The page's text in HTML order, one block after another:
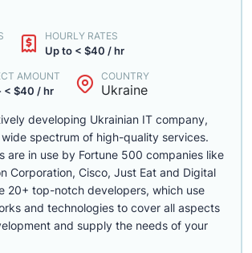
HOURLY RATES
Up to < $40 / hr
AMOUNT
< $40 / hr
COUNTRY
Ukraine
developing Ukrainian IT company,
spectrum of high-quality services.
are in use by Fortune 500 companies like
Corporation, Cisco, Just Eat and Digital
20+ top-notch developers, which use
and technologies to cover all aspects
and supply the needs of your